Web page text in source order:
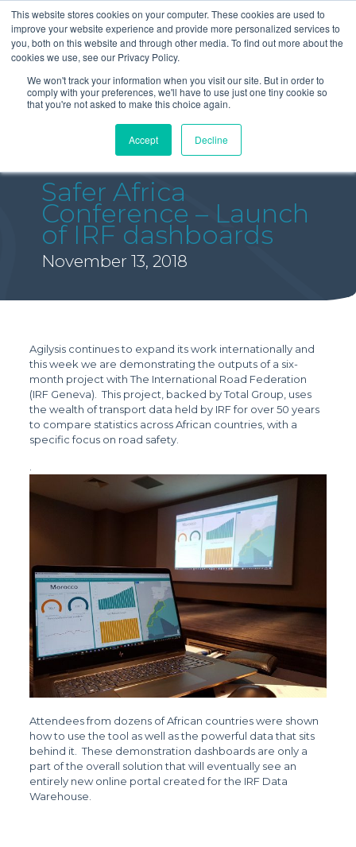
This website stores cookies on your computer. These cookies are used to
improve your website experience and provide more personalized services to
you, both on this website and through other media. To find out more about the
cookies we use, see our Privacy Policy.
We won't track your information when you visit our site. But in order to
comply with your preferences, we'll have to use just one tiny cookie so
that you're not asked to make this choice again.
Accept Decline
Safer Africa
Conference – Launch
of IRF dashboards
November 13, 2018
Agilysis continues to expand its work internationally and
this week we are demonstrating the outputs of a six-
month project with The International Road Federation
(IRF Geneva). This project, backed by Total Group, uses
the wealth of transport data held by IRF for over 50 years
to compare statistics across African countries, with a
specific focus on road safety.
Attendees from dozens of African countries were shown
how to use the tool as well as the powerful data that sits
behind it. These demonstration dashboards are only a
part of the overall solution that will eventually see an
entirely new online portal created for the IRF Data
Warehouse.